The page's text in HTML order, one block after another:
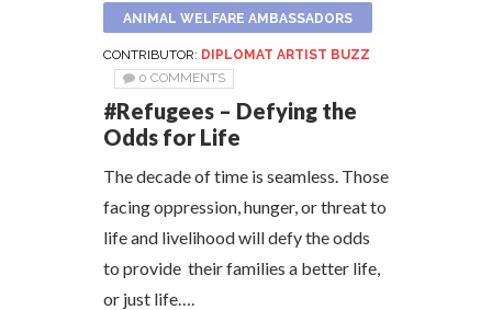
ANIMAL WELFARE AMBASSADORS
CONTRIBUTOR: DIPLOMAT ARTIST BUZZ
0 COMMENTS
#Refugees – Defying the
Odds for Life
The decade of time is seamless. Those
facing oppression, hunger, or threat to
life and livelihood will defy the odds
to provide their families a better life,
or just life….